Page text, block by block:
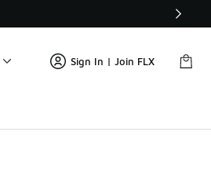
Sign In | Join FLX